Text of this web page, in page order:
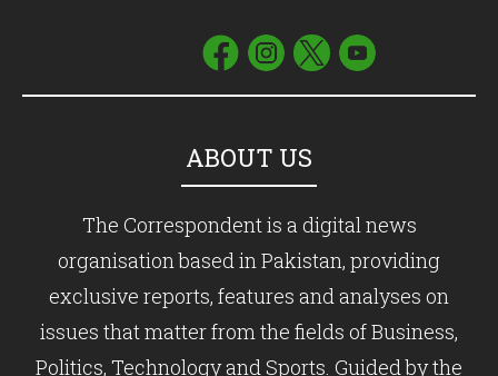
ABOUT US
The Correspondent is a digital news
organisation based in Pakistan, providing
exclusive reports, features and analyses on
issues that matter from the fields of Business,
Politics, Technology and Sports. Guided by the